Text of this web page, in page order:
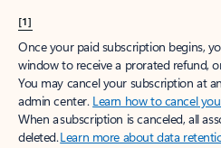
[1]
Once your paid subscription begins,
window to receive a prorated refund,
You may cancel your subscription at
admin center. Learn how to cancel
When a subscription is canceled, all
deleted.Learn more about data